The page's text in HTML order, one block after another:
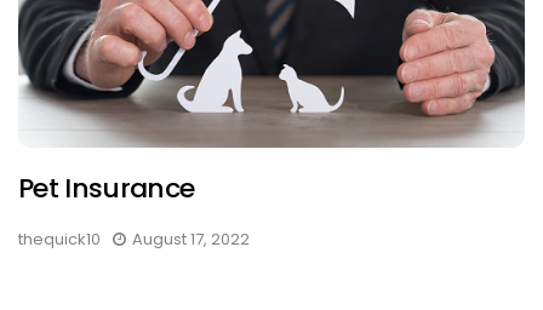
Pet Insurance
thequick10 August 17, 2022